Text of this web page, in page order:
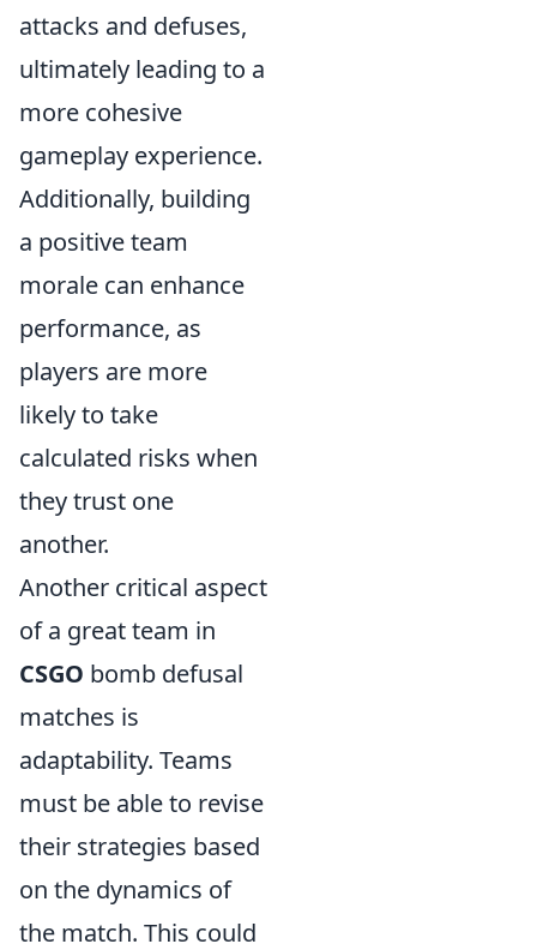
attacks and defuses,
ultimately leading to a
more cohesive
gameplay experience.
Additionally, building
a positive team
morale can enhance
performance, as
players are more
likely to take
calculated risks when
they trust one
another.
Another critical aspect
of a great team in
CSGO bomb defusal
matches is
adaptability. Teams
must be able to revise
their strategies based
on the dynamics of
the match. This could